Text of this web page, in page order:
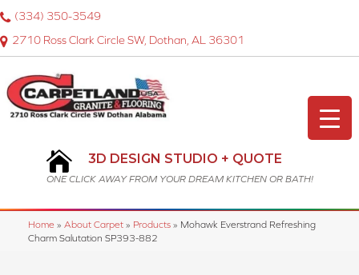
2710 Ross Clark Circle SW, Dothan, AL 36301
(334) 350-3549
3D DESIGN STUDIO + QUOTE
ONE CLICK AWAY FROM YOUR DREAM KITCHEN OR BATH!
Home » About Carpet » Products » Mohawk Everstrand Refreshing
Charm Salutation SP393-882